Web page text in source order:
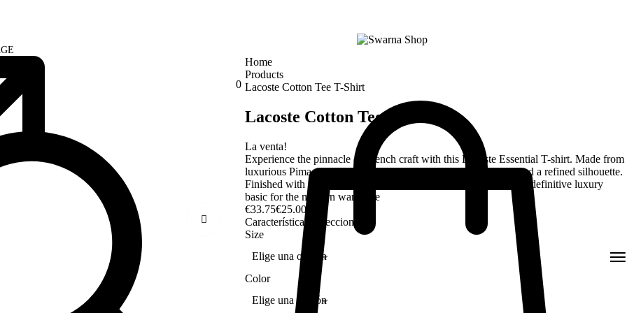
0
Home
Products
Lacoste Cotton Tee T-Shirt
Lacoste Cotton Tee T-Shirt
La venta!
Experience the pinnacle of French craft with this Lacoste Essential T-shirt. Made from
luxurious Pima cotton jersey, it offers an incredibly soft touch and a refined silhouette.
Finished with the legendary green crocodile embroidery, it is the definitive luxury
basic for the modern wardrobe
€33.75€25.00
Características Seleccionadas
Size
Color